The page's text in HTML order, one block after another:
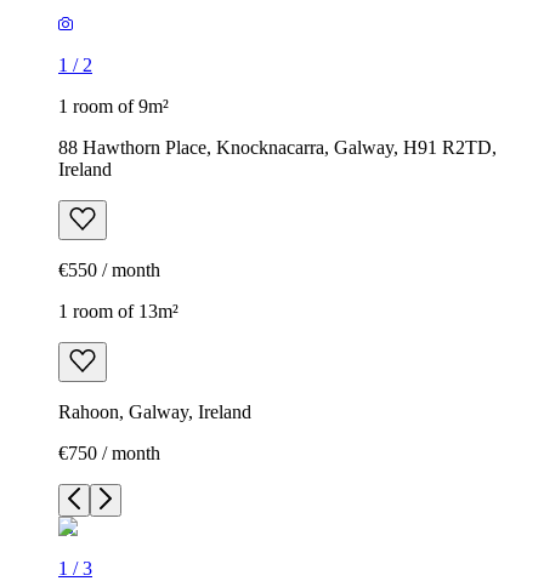
1 /2
1 room of 9m²
88 Hawthorn Place, Knocknacarra, Galway, H91 R2TD,
Ireland
€550 / month
1 room of 13m²
Rahoon, Galway, Ireland
€750 / month
1 /3